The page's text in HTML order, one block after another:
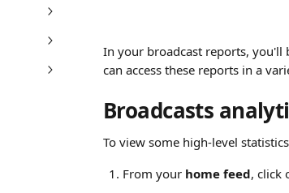
In your broadcast reports, you'll
can access these reports in a
Broadcasts
To view some high-level
From your home feed, click